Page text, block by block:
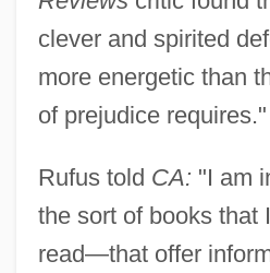
clever and spirited
more energetic than
of prejudice requires."
Rufus told CA: "I am
the sort of books that
read—that offer